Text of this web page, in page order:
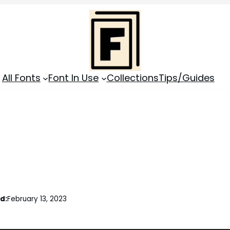
All Fonts Font In Use CollectionsTips/Guides
February 13, 2023